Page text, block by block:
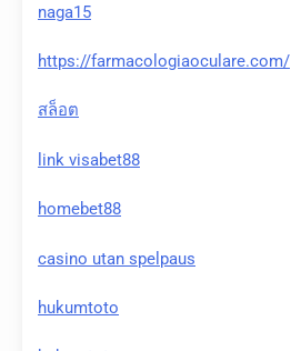
naga15
https://farmacologiaoculare.com/
สล็อต
link visabet88
homebet88
casino utan spelpaus
hukumtoto